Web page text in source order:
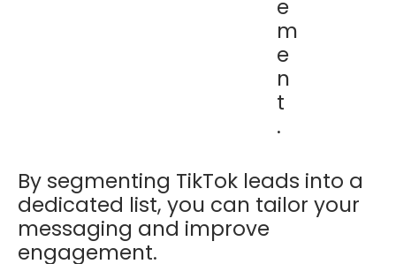
e
m
e
n
t
.
By segmenting TikTok leads into a
dedicated list, you can tailor your
messaging and improve
engagement.